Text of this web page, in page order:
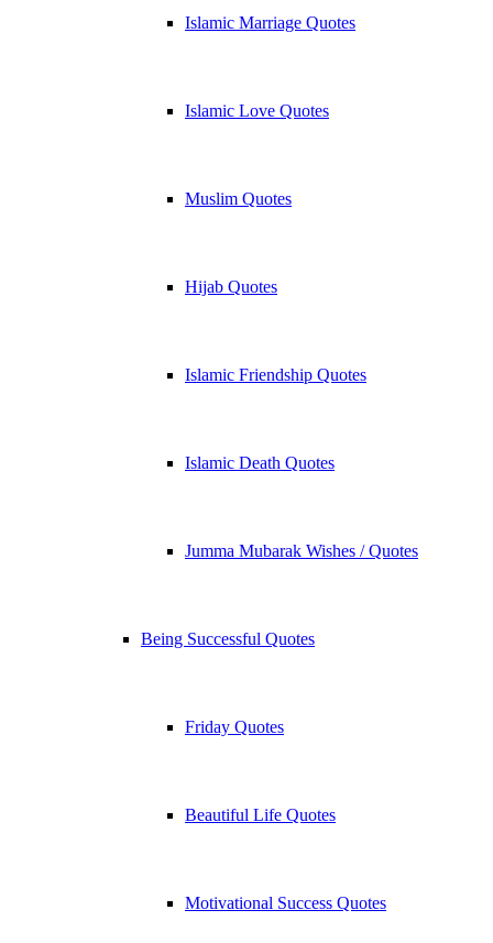
Islamic Marriage Quotes
Islamic Love Quotes
Muslim Quotes
Hijab Quotes
Islamic Friendship Quotes
Islamic Death Quotes
Jumma Mubarak Wishes / Quotes
Being Successful Quotes
Friday Quotes
Beautiful Life Quotes
Motivational Success Quotes